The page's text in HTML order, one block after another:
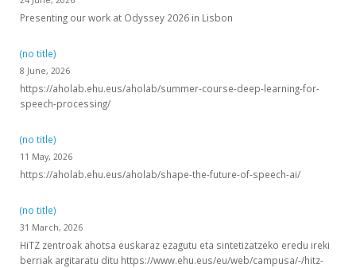
Presenting our work at Odyssey 2026 in Lisbon
(no title)
8 June, 2026
https://aholab.ehu.eus/aholab/summer-course-deep-learning-for-
speech-processing/
(no title)
11 May, 2026
https://aholab.ehu.eus/aholab/shape-the-future-of-speech-ai/
(no title)
31 March, 2026
HiTZ zentroak ahotsa euskaraz ezagutu eta sintetizatzeko eredu ireki
berriak argitaratu ditu https://www.ehu.eus/eu/web/campusa/-/hitz-